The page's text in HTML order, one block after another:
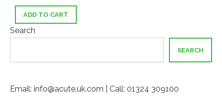
ADD TO CART
Search
SEARCH
Email: info@acute.uk.com | Call: 01324 309100